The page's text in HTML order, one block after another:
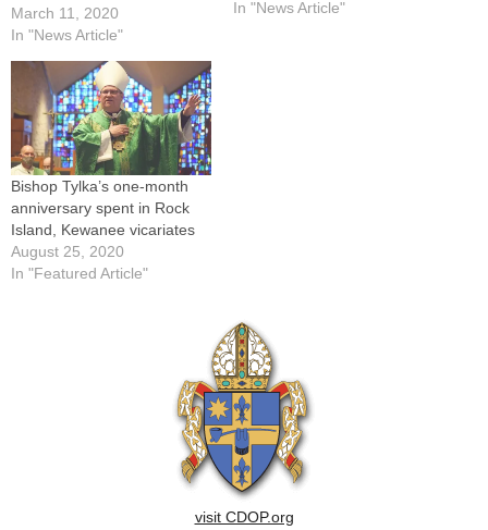
March 11, 2020
In "News Article"
priest of the Diocese of
In "News Article"
Bishop Tylka’s one-month
anniversary spent in Rock
Island, Kewanee vicariates
August 25, 2020
In "Featured Article"
visit CDOP.org